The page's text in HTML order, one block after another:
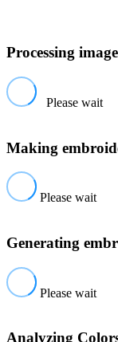
Processing image
Please wait
Making
Please wait
Generating
Please wait
Analyzing